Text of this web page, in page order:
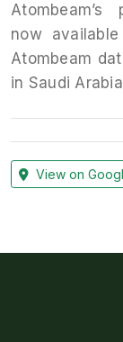
now
Atombeam
in Saudi
View on